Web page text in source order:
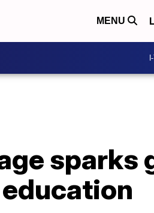
MENU
sparks